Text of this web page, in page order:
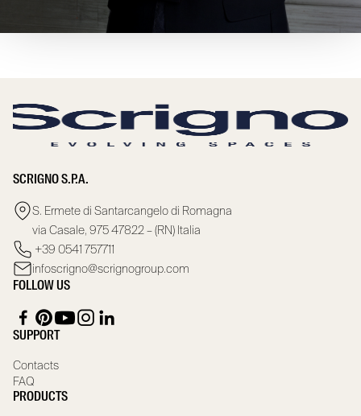
SCRIGNO S.P.A.
S. Ermete di Santarcangelo di Romagna
via Casale, 975 47822 – (RN) Italia
+39 0541 757711
infoscrigno@scrignogroup.com
FOLLOW US
SUPPORT
Contacts
FAQ
PRODUCTS